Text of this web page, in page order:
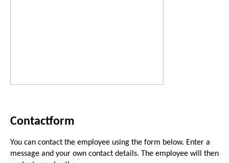
Contactform
You can contact the employee using the form below. Enter a
message and your own contact details. The employee will then